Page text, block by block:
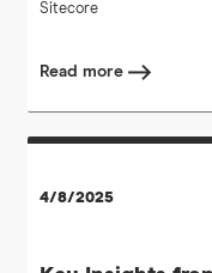
Sitecore
Read more
4/8/2025